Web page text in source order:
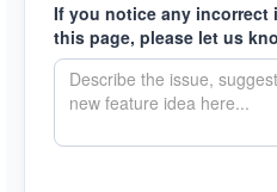
If you notice any incorrect
this page, please let us